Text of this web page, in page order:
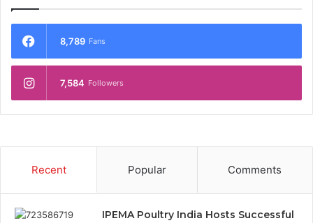
8,789 Fans
7,584 Followers
Recent Popular Comments
IPEMA Poultry India Hosts Successful